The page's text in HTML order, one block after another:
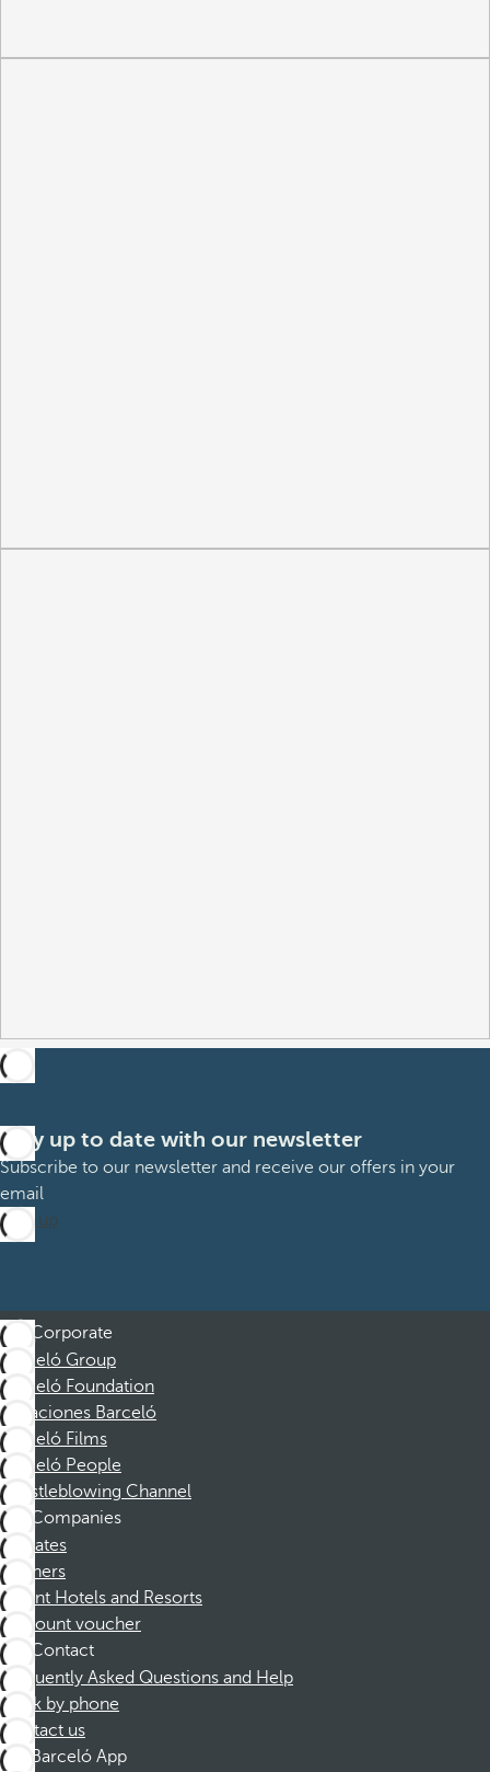
Stay up to date with our newsletter
Subscribe to our newsletter and receive our offers in your
email
Sign up
Corporate
Barceló Group
Barceló Foundation
Vacaciones Barceló
Barceló Films
Barceló People
Whistleblowing Channel
Companies
Affiliates
Partners
Dorint Hotels and Resorts
Discount voucher
Contact
Frequently Asked Questions and Help
Book by phone
Contact us
Barceló App